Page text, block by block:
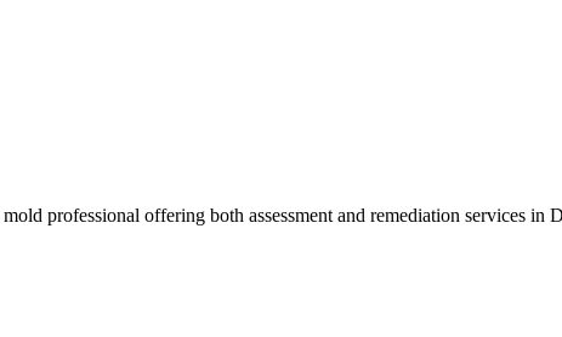
professional offering both assessment and remediation services in